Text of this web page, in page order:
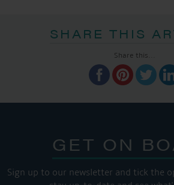
SHARE THIS
Share this...
GET ON
Sign up to our newsletter and tick the